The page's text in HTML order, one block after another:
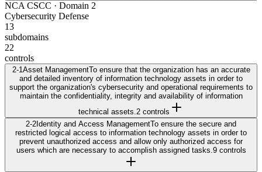
NCA CSCC · Domain 2
Cybersecurity Defense
13
subdomains
22
controls
2-1Asset ManagementTo ensure that the organization has an accurate
and detailed inventory of information technology assets in order to
support the organization's cybersecurity and operational requirements to
maintain the confidentiality, integrity and availability of information
technical assets.2 control s
2-2 Identity and Access ManagementTo ensure the secure and
restricted logical access to information technology assets in order to
prevent unauthorized access and allow only authorized access for
users which are necessary to accomplish assigned tasks.9control s